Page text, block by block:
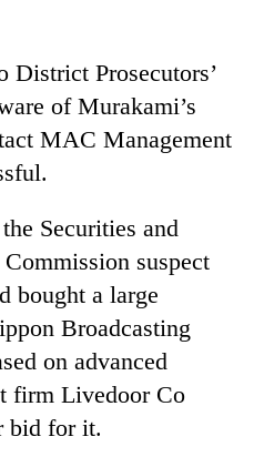
Prosecutors’
of Murakami’s
MAC Management
Securities and
suspect
bought a large
Broadcasting
on advanced
firm Livedoor Co
bid for it.